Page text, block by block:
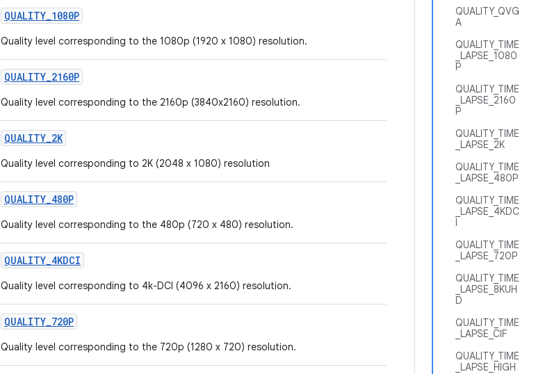
QUALITY_QVG
A
QUALITY_TIME
_LAPSE_1080
P
QUALITY_TIME
_LAPSE_2160
P
QUALITY_TIME
_LAPSE_2K
QUALITY_TIME
_LAPSE_480P
QUALITY_TIME
_LAPSE_4KDC
I
QUALITY_TIME
_LAPSE_720P
QUALITY_TIME
_LAPSE_8KUH
D
QUALITY_TIME
_LAPSE_CIF
QUALITY_TIME
_LAPSE_HIGH
QUALITY_1080P
Quality level corresponding to the 1080p (1920 x 1080) resolution.
QUALITY_2160P
Quality level corresponding to the 2160p (3840x2160) resolution.
QUALITY_2K
Quality level corresponding to 2K (2048 x 1080) resolution
QUALITY_480P
Quality level corresponding to the 480p (720 x 480) resolution.
QUALITY_4KDCI
Quality level corresponding to 4k-DCI (4096 x 2160) resolution.
QUALITY_720P
Quality level corresponding to the 720p (1280 x 720) resolution.